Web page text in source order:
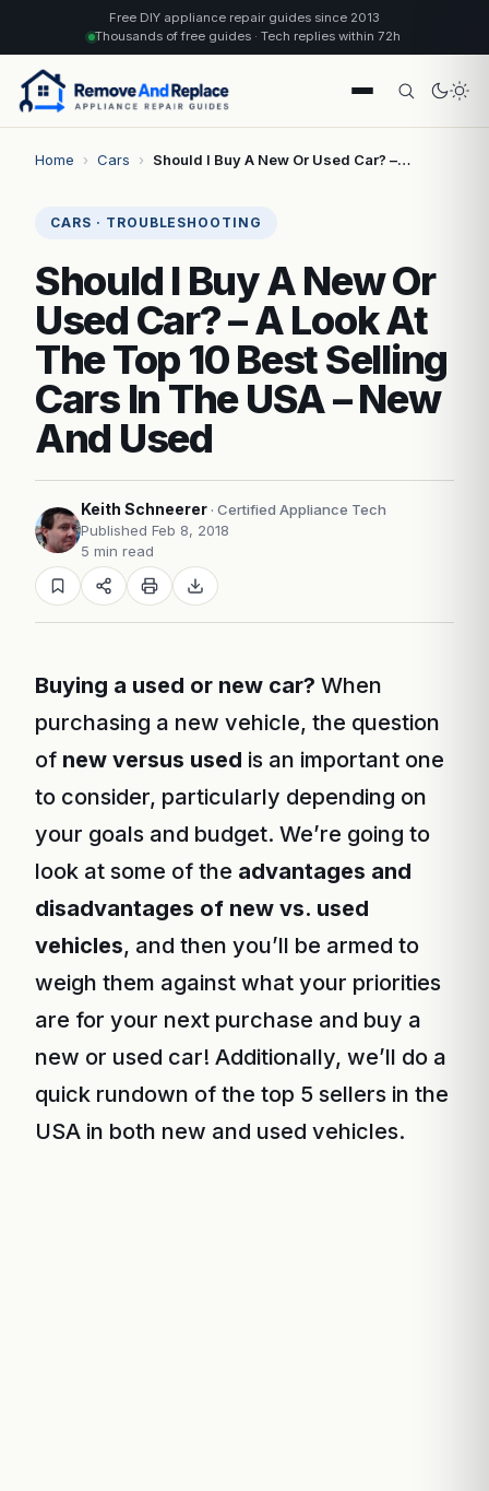
Free DIY appliance repair guides since 2013
Thousands of free guides · Tech replies within 72h
Home › Cars › Should I Buy A New Or Used Car? –…
CARS · TROUBLESHOOTING
Should I Buy A New Or
Used Car? – A Look At
The Top 10 Best Selling
Cars In The USA – New
And Used
Keith Schneerer · Certified Appliance Tech
Published Feb 8, 2018
5 min read
Buying a used or new car? When
purchasing a new vehicle, the question
of new versus used is an important one
to consider, particularly depending on
your goals and budget. We’re going to
look at some of the advantages and
disadvantages of new vs. used
vehicles, and then you’ll be armed to
weigh them against what your priorities
are for your next purchase and buy a
new or used car! Additionally, we’ll do a
quick rundown of the top 5 sellers in the
USA in both new and used vehicles.